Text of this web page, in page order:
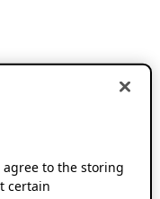
agree to the storing
certain